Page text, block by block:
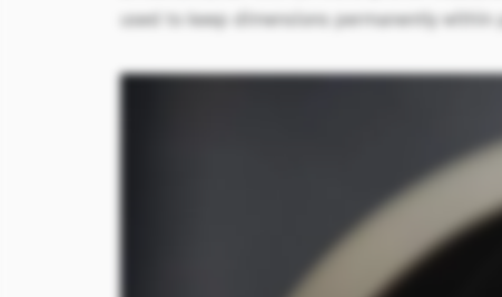
used to keep dimensions permanently within